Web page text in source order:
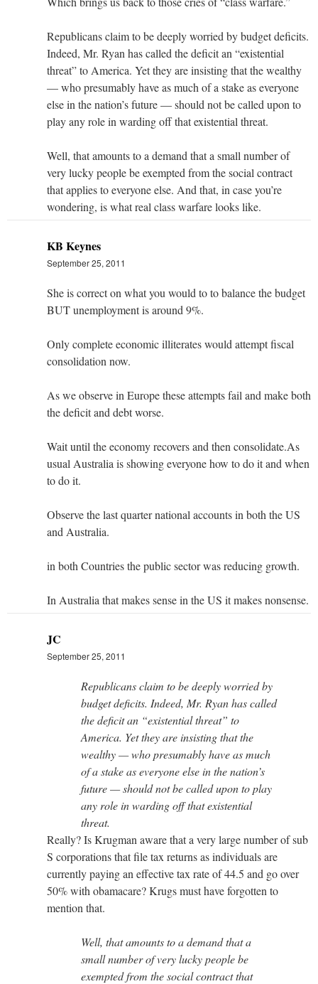
Republicans claim to be deeply worried by budget deficits.
Indeed, Mr. Ryan has called the deficit an “existential
threat” to America. Yet they are insisting that the wealthy
— who presumably have as much of a stake as everyone
else in the nation’s future — should not be called upon to
play any role in warding off that existential threat.
Well, that amounts to a demand that a small number of
very lucky people be exempted from the social contract
that applies to everyone else. And that, in case you’re
wondering, is what real class warfare looks like.
KB Keynes
September 25, 2011
She is correct on what you would to to balance the budget
BUT unemployment is around 9%.
Only complete economic illiterates would attempt fiscal
consolidation now.
As we observe in Europe these attempts fail and make both
the deficit and debt worse.
Wait until the economy recovers and then consolidate.As
usual Australia is showing everyone how to do it and when
to do it.
Observe the last quarter national accounts in both the US
and Australia.
in both Countries the public sector was reducing growth.
In Australia that makes sense in the US it makes nonsense.
JC
September 25, 2011
Republicans claim to be deeply worried by
budget deficits. Indeed, Mr. Ryan has called
the deficit an “existential threat” to
America. Yet they are insisting that the
wealthy — who presumably have as much
of a stake as everyone else in the nation’s
future — should not be called upon to play
any role in warding off that existential
threat.
Really? Is Krugman aware that a very large number of sub
S corporations that file tax returns as individuals are
currently paying an effective tax rate of 44.5 and go over
50% with obamacare? Krugs must have forgotten to
mention that.
Well, that amounts to a demand that a
small number of very lucky people be
exempted from the social contract that